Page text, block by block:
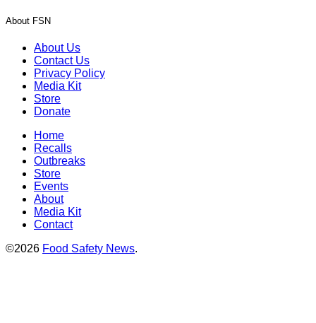
About FSN
About Us
Contact Us
Privacy Policy
Media Kit
Store
Donate
Home
Recalls
Outbreaks
Store
Events
About
Media Kit
Contact
©2026 Food Safety News.